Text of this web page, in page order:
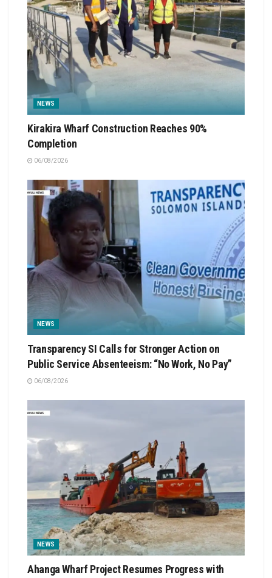
NEWS
Kirakira Wharf Construction Reaches 90%
Completion
06/08/2026
NEWS
Transparency SI Calls for Stronger Action on
Public Service Absenteeism: “No Work, No Pay”
06/08/2026
NEWS
Ahanga Wharf Project Resumes Progress with